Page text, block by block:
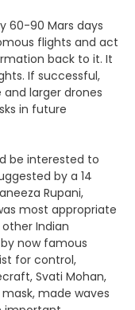
60-90 Mars days
flights and act
back to it. It
If successful,
larger drones
in future
be interested to
by a 14
Rupani,
most appropriate
Indian
now famous
for control,
Svati Mohan,
made waves